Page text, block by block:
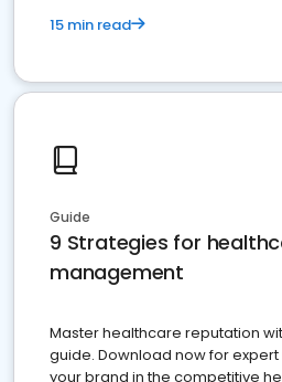
15 min read
Guide
9 Strategies for
management
Master healthcare reputation
guide. Download now for
your brand in the competitive